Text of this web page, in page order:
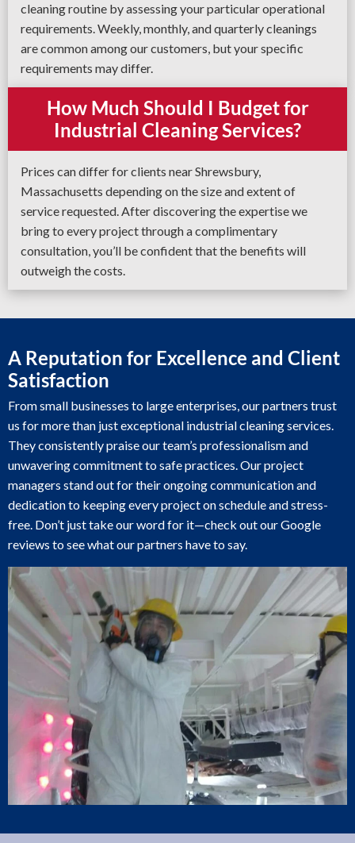
cleaning routine by assessing your particular operational
requirements. Weekly, monthly, and quarterly cleanings
are common among our customers, but your specific
requirements may differ.
How Much Should I Budget for
Industrial Cleaning Services?
Prices can differ for clients near Shrewsbury,
Massachusetts depending on the size and extent of
service requested. After discovering the expertise we
bring to every project through a complimentary
consultation, you’ll be confident that the benefits will
outweigh the costs.
A Reputation for Excellence and Client
Satisfaction
From small businesses to large enterprises, our partners trust
us for more than just exceptional industrial cleaning services.
They consistently praise our team’s professionalism and
unwavering commitment to safe practices. Our project
managers stand out for their ongoing communication and
dedication to keeping every project on schedule and stress-
free. Don’t just take our word for it—check out our Google
reviews to see what our partners have to say.